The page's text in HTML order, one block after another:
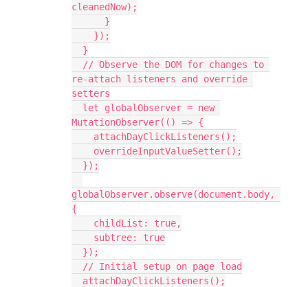
cleanedNow);
      }
    });
  }
re-attach listeners and override
setters
MutationObserver(() => {
    attachDayClickListeners();
    overrideInputValueSetter();
  });
globalObserver.observe(document.body,
{
    childList: true,
    subtree: true
  });
  // Initial setup on page load
  attachDayClickListeners();